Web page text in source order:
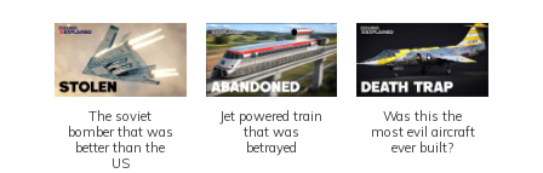
The soviet
bomber that was
better than the
US
Jet powered train
that was
betrayed
Was this the
most evil aircraft
ever built?